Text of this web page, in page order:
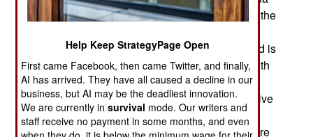
Somali and other African smugglers). About half the
people is an economic burden, even if foreign aid is
used to supply most of the refugee needs. But with
worsening water shortages and growing
unemployment, even the foreign aid does not solve
all the problems the refugees cause. Yemen has
been unable to get other countries to provide more
Help Keep StrategyPage Open
First came Facebook, then came Twitter, and finally,
AI has arrived. They have all caused a decline in our
business, but AI may be the deadliest innovation.
We are currently insurvival mode. Our writers and
staff receive no payment in some months, and even